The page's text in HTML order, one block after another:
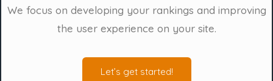
We focus on developing your rankings and improving
the user experience on your site.
Let’s get started!